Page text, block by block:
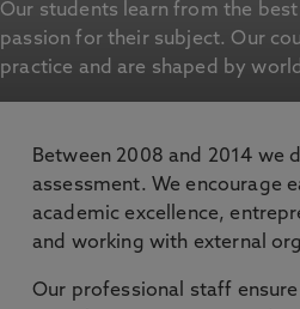
Our students learn from the
passion for their subject. Our
practice and are shaped by
Between 2008 and 2014
assessment. We encourage
academic excellence,
and working with external
Our professional staff